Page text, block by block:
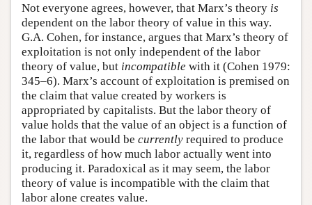
Not everyone agrees, however, that Marx’s theory is
dependent on the labor theory of value in this way.
G.A. Cohen, for instance, argues that Marx’s theory of
exploitation is not only independent of the labor
theory of value, but incompatible with it (Cohen 1979:
345–6). Marx’s account of exploitation is premised on
the claim that value created by workers is
appropriated by capitalists. But the labor theory of
value holds that the value of an object is a function of
the labor that would be currently required to produce
it, regardless of how much labor actually went into
producing it. Paradoxical as it may seem, the labor
theory of value is incompatible with the claim that
labor alone creates value.